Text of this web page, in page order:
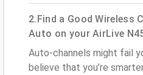
2.Find a Good Wireless
Auto on your AirLive
Auto-channels might fail
believe that you’re